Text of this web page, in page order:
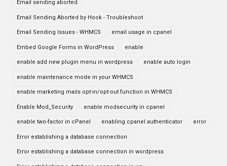
Email sending aborted
Email Sending Aborted by Hook - Troubleshoot
Email Sending Issues - WHMCS email usage in cpanel
Embed Google Forms in WordPress enable
enable add new plugin menu in wordpress enable auto login
enable maintenance mode in your WHMCS
enable marketing mails opt-in/opt-out function in WHMCS
Enable Mod_Security enable modsecurity in cpanel
enable two-factor in cPanel enabling cpanel authenticator error
Error establishing a database connection
Error establishing a database connection in wordpress